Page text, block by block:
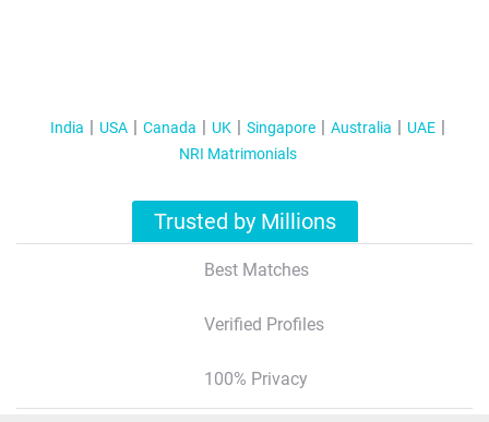
India USA Canada UK Singapore Australia
UAE
NRI Matrimonials
Trusted by Millions
Best Matches
Verified Profiles
100% Privacy